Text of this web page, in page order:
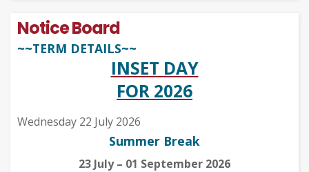
Notice Board
~~TERM DETAILS~~
INSET DAY
FOR 2026
Wednesday 22 July 2026
Summer Break
23 July – 01 September 2026